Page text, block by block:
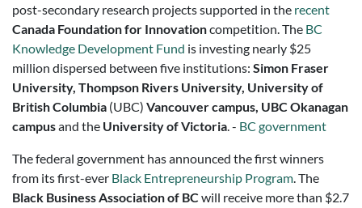
post-secondary research projects supported in the recent
Canada Foundation for Innovationcompetition. The BC
Knowledge Development Fund is investing nearly $25
million dispersed between five institutions: Simon Fraser
University, Thompson Rivers University, University of
British Columbia (UBC) Vancouver campus, UBC Okanagan
campusand the University of Victoria. - BC government
The federal government has announced the first winners
from its first-ever Black Entrepreneurship Program. The
Black Business Association of BC will receive more than $2.7